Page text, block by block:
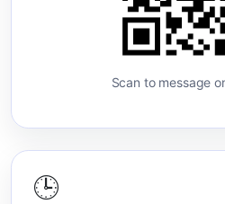
Scan to message
🕒